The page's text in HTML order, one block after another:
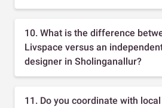
10. What is the difference
Livspace versus an
designer in Sholinganallur?
11. Do you coordinate with